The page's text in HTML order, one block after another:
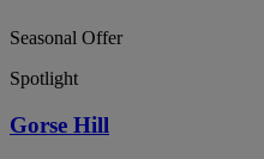
Seasonal Offer
Spotlight
Gorse Hill